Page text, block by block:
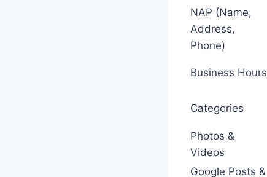
NAP (Name,
Address,
Phone)
Business Hours
Categories
Photos &
Videos
Google Posts &